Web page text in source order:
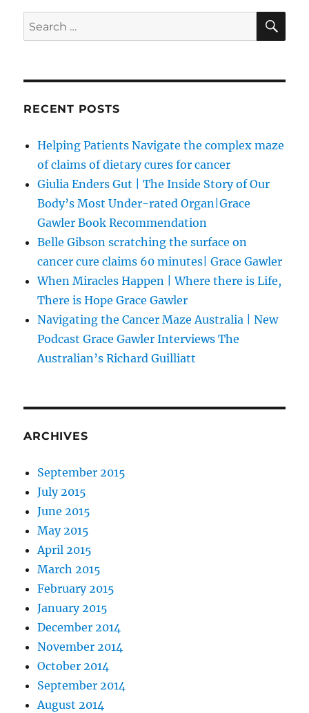
Search
for:
RECENT POSTS
Helping Patients Navigate the complex maze
of claims of dietary cures for cancer
Giulia Enders Gut | The Inside Story of Our
Body’s Most Under-rated Organ|Grace
Gawler Book Recommendation
Belle Gibson scratching the surface on
cancer cure claims 60 minutes| Grace Gawler
When Miracles Happen | Where there is Life,
There is Hope Grace Gawler
Navigating the Cancer Maze Australia | New
Podcast Grace Gawler Interviews The
Australian’s Richard Guilliatt
ARCHIVES
September 2015
July 2015
June 2015
May 2015
April 2015
March 2015
February 2015
January 2015
December 2014
November 2014
October 2014
September 2014
August 2014